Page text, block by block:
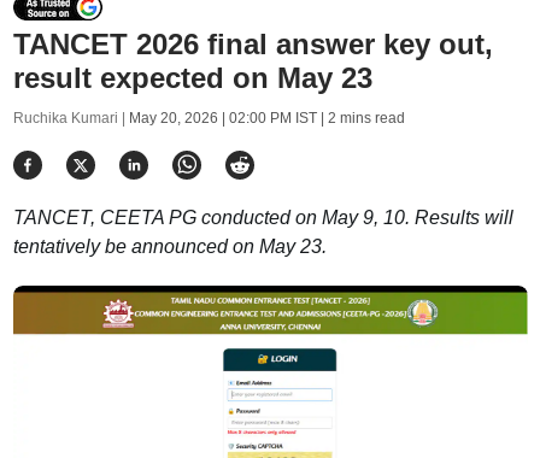
TANCET 2026 final answer key out,
result expected on May 23
Ruchika Kumari | May 20, 2026 | 02:00 PM IST| 2 mins read
TANCET, CEETA PG conducted on May 9, 10. Results will
tentatively be announced on May 23.